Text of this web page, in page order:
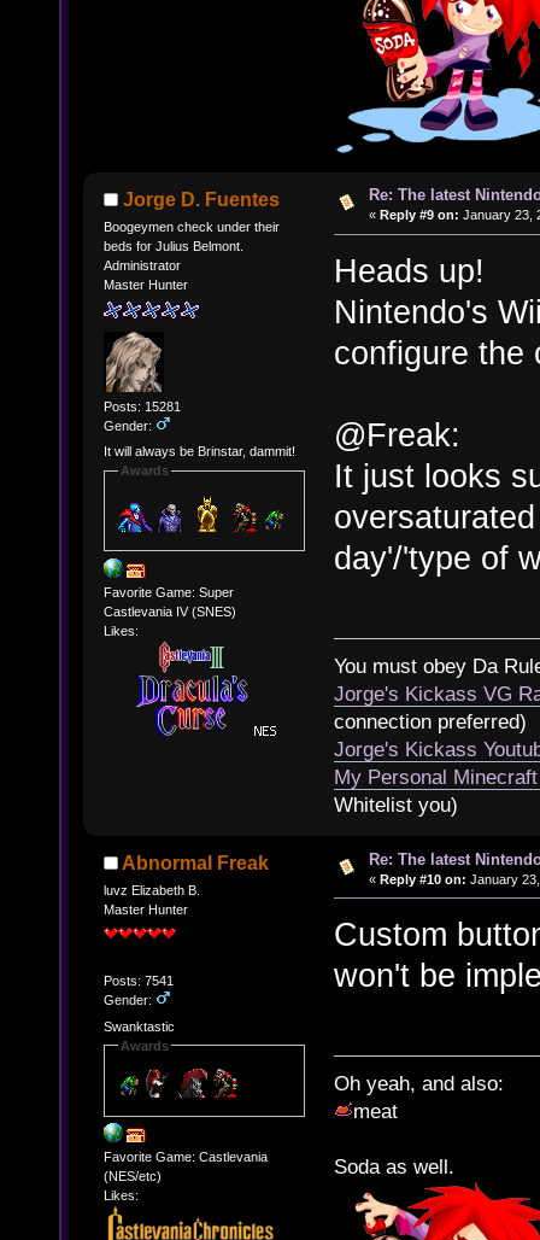
Jorge D. Fuentes
Boogeymen check under their
beds for Julius Belmont.
Administrator
Master Hunter
Posts: 15281
Gender:
It will always be Brinstar, dammit!
Awards
Favorite Game: Super
Castlevania IV (SNES)
Likes:
Re: The latest
« Reply #9 on: January 23,
Heads up!
Nintendo's
configure the
@Freak:
It just looks
day'/'type of
You must obey Da
Jorge's Kickass VG
connection preferred)
Jorge's Kickass
My Personal
Whitelist you)
Abnormal Freak
luvz Elizabeth B.
Master Hunter
Posts: 7541
Gender:
Swanktastic
Awards
Favorite Game: Castlevania
(NES/etc)
Likes:
Re: The latest
« Reply #10 on: January
Custom
won't be
Oh yeah, and also:
meat
Soda as well.